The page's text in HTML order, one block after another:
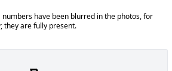
have been blurred in the photos, for
they are fully present.